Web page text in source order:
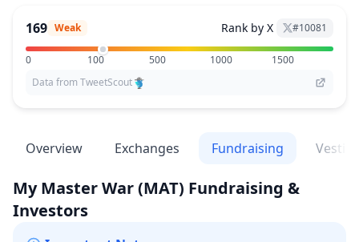
169 Weak Rank by X #10081
0 100 500 1000
1500
Data from TweetScout
Overview Exchanges Fundraising
My Master War(MAT) Fundraising &
Investors